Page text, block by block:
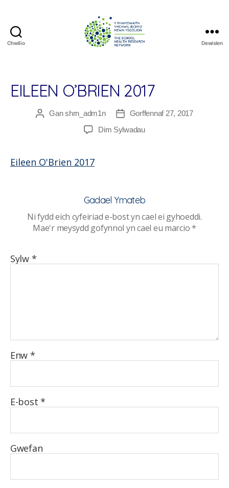
Chwilio
Research
Network
Dewislen
EILEEN O’BRIEN 2017
Awdur
Ganshrn_adm1n
Dyddiad
cofnod
Gorffennaf 27, 2017
Dim Sylwadauar
Eileen O'Brien 2017
Gadael Ymateb
Ni fydd eich cyfeiriad e-bost yn cael ei gyhoeddi.
Mae'r meysydd gofynnol yn cael eu marcio*
Sylw *
Enw *
E-bost*
Gwefan